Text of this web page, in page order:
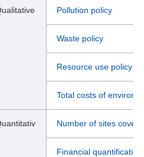
Pollution policy
Waste policy
Resource use policy
Total costs of
Number of sites
Financial